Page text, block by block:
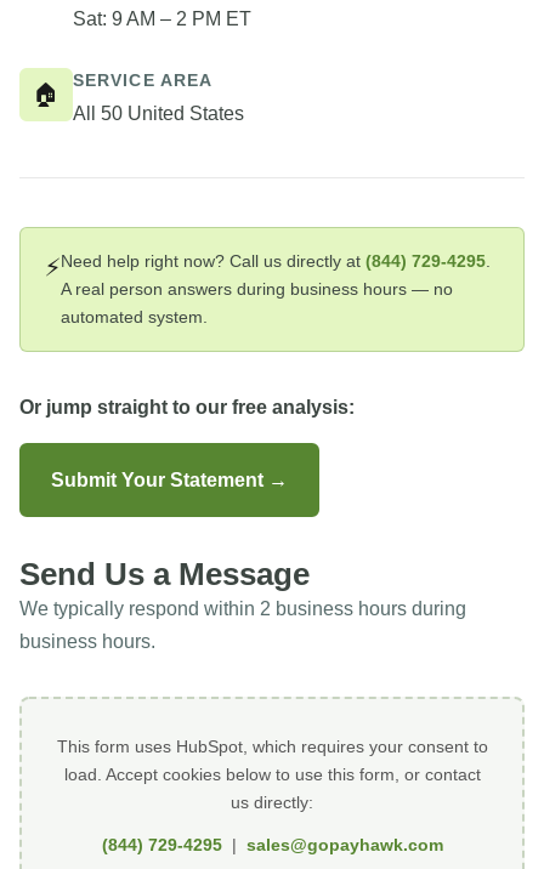
Sat: 9 AM – 2 PM ET
🏠
SERVICE AREA
All 50 United States
⚡Need help right now? Call us directly at (844) 729-4295
A real person answers during business hours — no
automated system.
Or jump straight to our free analysis:
Submit Your Statement →
Send Us a Message
We typically respond within 2 business hours during
business hours.
This form uses HubSpot, which requires your consent to
load. Accept cookies below to use this form, or contact
us directly:
(844) 729-4295| sales@gopayhawk.com